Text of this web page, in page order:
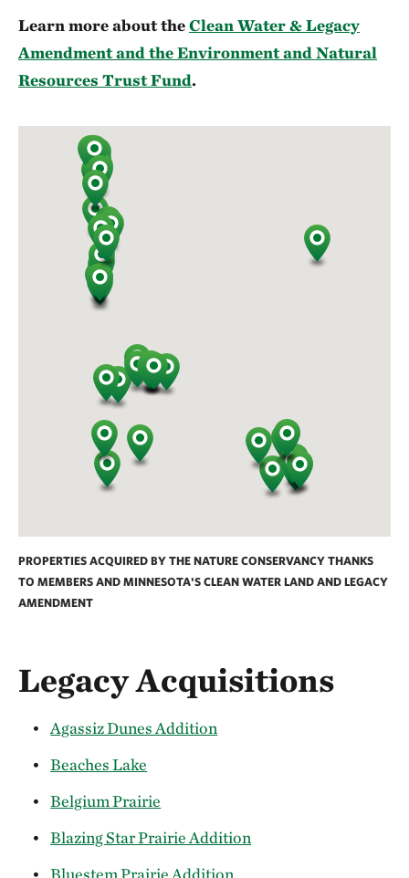
Learn more about theClean Water & Legacy
Amendment and the Environment and Natural
Resources Trust Fund.
PROPERTIES ACQUIRED BY THE NATURE CONSERVANCY THANKS
TO MEMBERS AND MINNESOTA'S CLEAN WATER LAND AND LEGACY
AMENDMENT
Legacy Acquisitions
Agassiz Dunes Addition
Beaches Lake
Belgium Prairie
Blazing Star Prairie Addition
Bluestem Prairie Addition